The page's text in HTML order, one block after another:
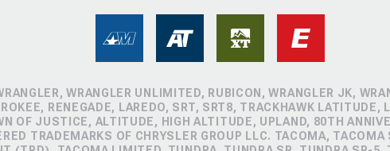
WRANGLER UNLIMITED, RUBICON, WRANGLER JK,
RENEGADE, LAREDO, SRT, SRT8, TRACKHAWK
OF JUSTICE, ALTITUDE, HIGH ALTITUDE, UPLAND, 80TH
TRADEMARKS OF CHRYSLER GROUP LLC. TACOMA,